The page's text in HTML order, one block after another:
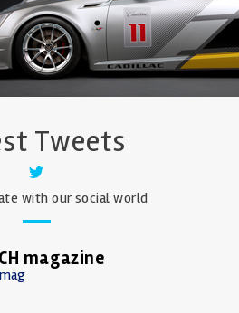
Tweets
with our social world
magazine